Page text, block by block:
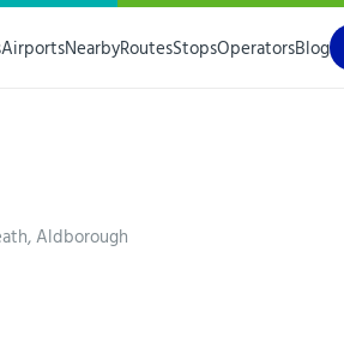
AirportsNearbyRoutesStopsOperatorsBlog
Aldborough